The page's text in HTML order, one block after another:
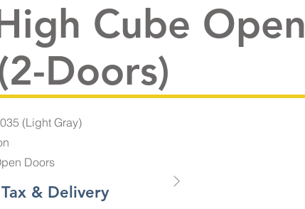
Cube Open
Doors)
(Light Gray)
Doors
& Delivery